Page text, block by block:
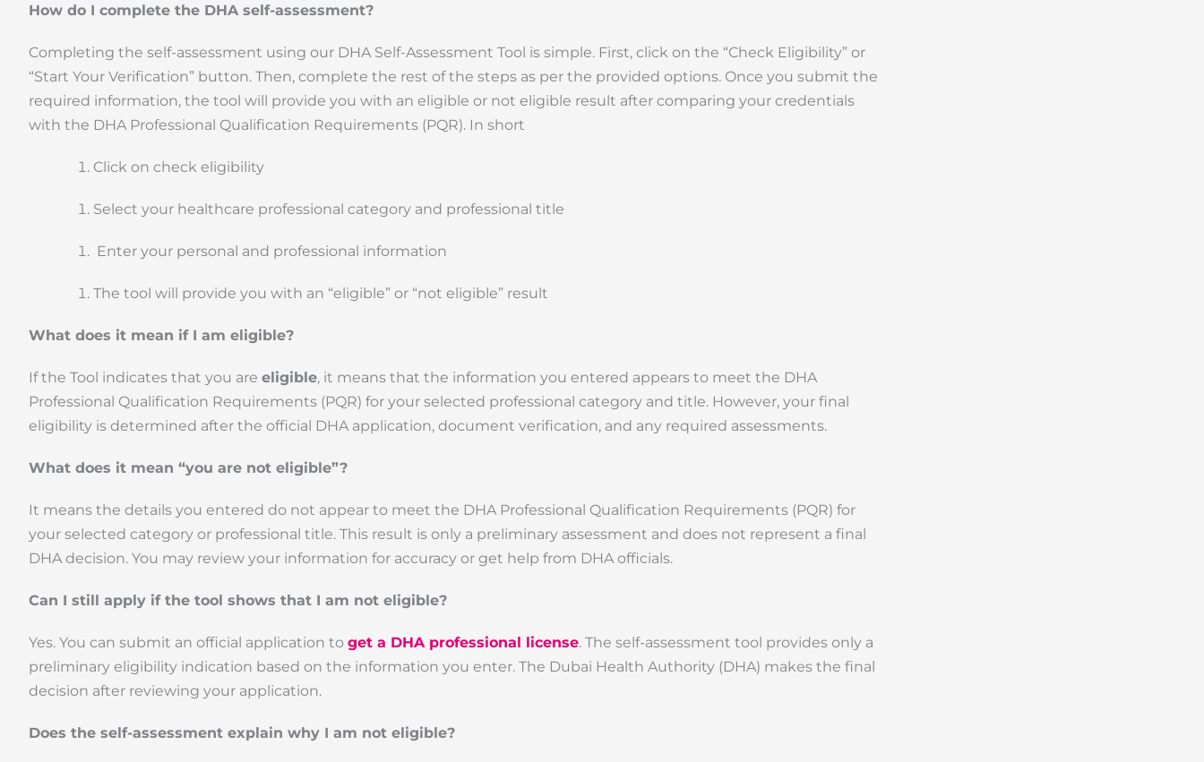
How do I complete the DHA self-assessment?
Completing the self-assessment using our DHA Self-Assessment Tool is simple. First, click on the “Check Eligibility” or
“Start Your Verification” button. Then, complete the rest of the steps as per the provided options. Once you submit the
required information, the tool will provide you with an eligible or not eligible result after comparing your credentials
with the DHA Professional Qualification Requirements (PQR). In short
Click on check eligibility
Select your healthcare professional category and professional title
Enter your personal and professional information
The tool will provide you with an “eligible” or “not eligible” result
What does it mean if I am eligible?
If the Tool indicates that you are eligible, it means that the information you entered appears to meet the DHA
Professional Qualification Requirements (PQR) for your selected professional category and title. However, your final
eligibility is determined after the official DHA application, document verification, and any required assessments.
What does it mean “you are not eligible”?
It means the details you entered do not appear to meet the DHA Professional Qualification Requirements (PQR) for
your selected category or professional title. This result is only a preliminary assessment and does not represent a final
DHA decision. You may review your information for accuracy or get help from DHA officials.
Can I still apply if the tool shows that I am not eligible?
Yes. You can submit an official application to get a DHA professional license. The self-assessment tool provides only a
preliminary eligibility indication based on the information you enter. The Dubai Health Authority (DHA) makes the final
decision after reviewing your application.
Does the self-assessment explain why I am not eligible?